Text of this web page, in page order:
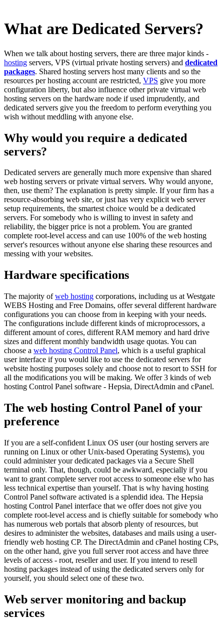
What are Dedicated Servers?
When we talk about hosting servers, there are three major kinds -
hosting servers, VPS (virtual private hosting servers) and dedicated
packages. Shared hosting servers host many clients and so the
resources per hosting account are restricted, VPS give you more
configuration liberty, but also influence other private virtual web
hosting servers on the hardware node if used imprudently, and
dedicated servers give you the freedom to perform everything you
wish without meddling with anyone else.
Why would you require a dedicated
servers?
Dedicated servers are generally much more expensive than shared
web hosting servers or private virtual servers. Why would anyone,
then, use them? The explanation is pretty simple. If your firm has a
resource-absorbing web site, or just has very explicit web server
setup requirements, the smartest choice would be a dedicated
servers. For somebody who is willing to invest in safety and
reliability, the bigger price is not a problem. You are granted
complete root-level access and can use 100% of the web hosting
server's resources without anyone else sharing these resources and
messing with your websites.
Hardware specifications
The majority ofweb hosting corporations, including us at Westgate
WEBS Hosting and Free Domains, offer several different hardware
configurations you can choose from in keeping with your needs.
The configurations include different kinds of microprocessors, a
different amount of cores, different RAM memory and hard drive
sizes and different monthly bandwidth usage quotas. You can
choose a web hosting Control Panel, which is a useful graphical
user interface if you would like to use the dedicated servers for
website hosting purposes solely and choose not to resort to SSH for
all the modifications you will be making. We offer 3 kinds of web
hosting Control Panel software - Hepsia, DirectAdmin and cPanel.
The web hosting Control Panel of your
preference
If you are a self-confident Linux OS user (our hosting servers are
running on Linux or other Unix-based Operating Systems), you
could administer your dedicated packages via a Secure Shell
terminal only. That, though, could be awkward, especially if you
want to grant complete server root access to someone else who has
less technical expertise than yourself. That is why having hosting
Control Panel software activated is a splendid idea. The Hepsia
hosting Control Panel interface that we offer does not give you
complete root-level access and is chiefly suitable for somebody who
has numerous web portals that absorb plenty of resources, but
desires to administer the websites, databases and mails using a user-
friendly web hosting CP. The DirectAdmin and cPanel hosting CPs,
on the other hand, give you full server root access and have three
levels of access - root, reseller and user. If you intend to resell
hosting packages instead of using the dedicated servers only for
yourself, you should select one of these two.
Web server monitoring and backup
services